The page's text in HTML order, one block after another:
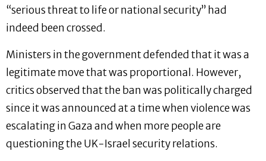
“serious threat to life or national security” had
indeed been crossed.
Ministers in the government defended that it was a
legitimate move that was proportional. However,
critics observed that the ban was politically charged
since it was announced at a time when violence was
escalating in Gaza and when more people are
questioning the UK-Israel security relations.